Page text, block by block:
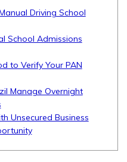
Driving School
School Admissions
to Verify Your PAN
Manage Overnight
Unsecured Business